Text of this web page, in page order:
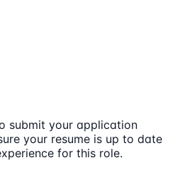
submit your application
your resume is up to date
for this role.